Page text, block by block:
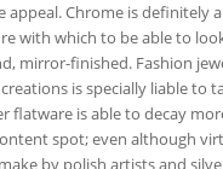
Chrome is definitely
with which to be able to
mirror-finished. Fashion
is specially liable to
flatware is able to decay
spot; even although
by polish artists and